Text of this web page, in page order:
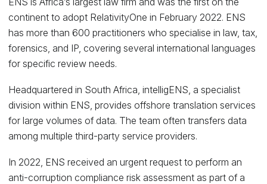
continent to adopt RelativityOne in February 2022. ENS
has more than 600 practitioners who specialise in law, tax,
forensics, and IP, covering several international languages
for specific review needs.
Headquartered in South Africa, intelligENS, a specialist
division within ENS, provides offshore translation services
for large volumes of data. The team often transfers data
among multiple third-party service providers.
In 2022, ENS received an urgent request to perform an
anti-corruption compliance risk assessment as part of a